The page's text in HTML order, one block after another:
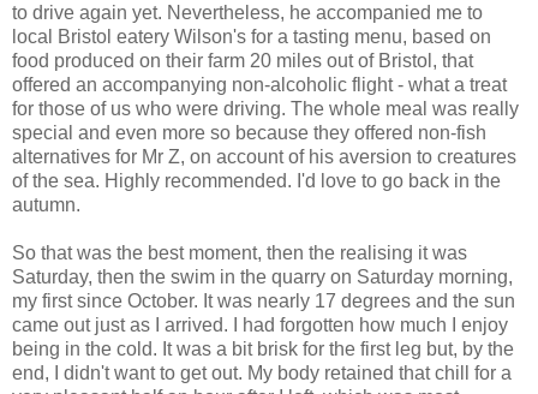
to drive again yet. Nevertheless, he accompanied me to
local Bristol eatery Wilson's for a tasting menu, based on
food produced on their farm 20 miles out of Bristol, that
offered an accompanying non-alcoholic flight - what a treat
for those of us who were driving. The whole meal was really
special and even more so because they offered non-fish
alternatives for Mr Z, on account of his aversion to creatures
of the sea. Highly recommended. I'd love to go back in the
autumn.
So that was the best moment, then the realising it was
Saturday, then the swim in the quarry on Saturday morning,
my first since October. It was nearly 17 degrees and the sun
came out just as I arrived. I had forgotten how much I enjoy
being in the cold. It was a bit brisk for the first leg but, by the
end, I didn't want to get out. My body retained that chill for a